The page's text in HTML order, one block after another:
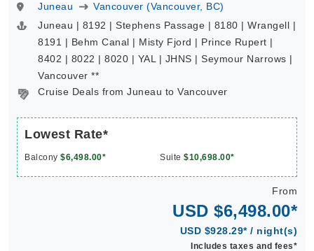
Juneau
Vancouver (Vancouver, BC)
Juneau | 8192 | Stephens Passage | 8180 | Wrangell |
8191 | Behm Canal | Misty Fjord | Prince Rupert |
8402 | 8022 | 8020 | YAL | JHNS | Seymour Narrows |
Vancouver **
Cruise Deals from Juneau to Vancouver
Lowest Rate*
Balcony $6,498.00* Suite $10,698.00*
From
USD $6,498.00*
USD $928.29* / night(s)
Includes taxes and fees*